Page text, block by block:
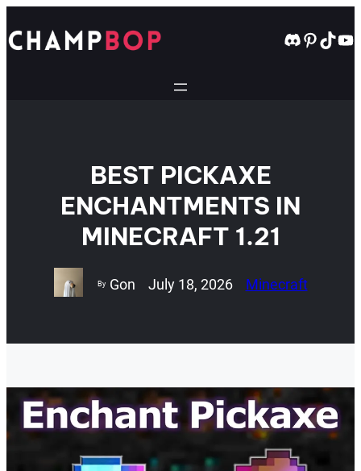
to
content
Discord
BEST PICKAXE
ENCHANTMENTS IN
MINECRAFT 1.21
By Gon July 18, 2026 Minecraft